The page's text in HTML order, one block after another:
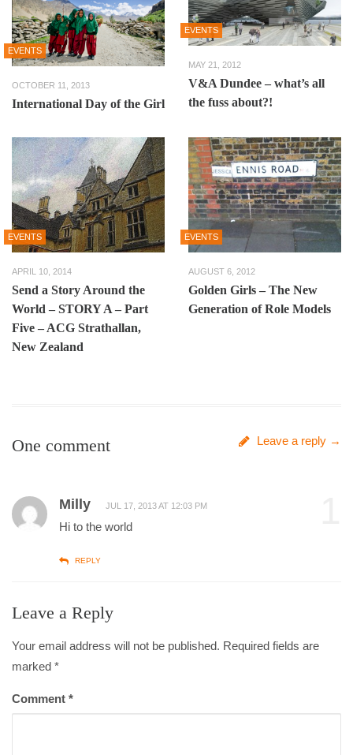
EVENTS
OCTOBER 11, 2013
International Day of the Girl
EVENTS
MAY 21, 2012
V&A Dundee – what’s all
the fuss about?!
EVENTS
APRIL 10, 2014
Send a Story Around the
World – STORY A – Part
Five – ACG Strathallan,
New Zealand
EVENTS
AUGUST 6, 2012
Golden Girls – The New
Generation of Role Models
One comment Leave a reply →
Milly JUL 17, 2013 AT 12:03 PM
Hi to the world
REPLY
Leave a Reply
Your email address will not be published. Required fields are
marked *
Comment *